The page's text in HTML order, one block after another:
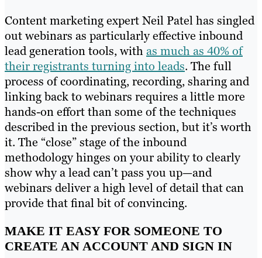
Content marketing expert Neil Patel has singled
out webinars as particularly effective inbound
lead generation tools, withas much as 40% of
their registrants turning into leads. The full
process of coordinating, recording, sharing and
linking back to webinars requires a little more
hands-on effort than some of the techniques
described in the previous section, but it’s worth
it. The “close” stage of the inbound
methodology hinges on your ability to clearly
show why a lead can’t pass you up—and
webinars deliver a high level of detail that can
provide that final bit of convincing.
MAKE IT EASY FOR SOMEONE TO
CREATE AN ACCOUNT AND SIGN IN